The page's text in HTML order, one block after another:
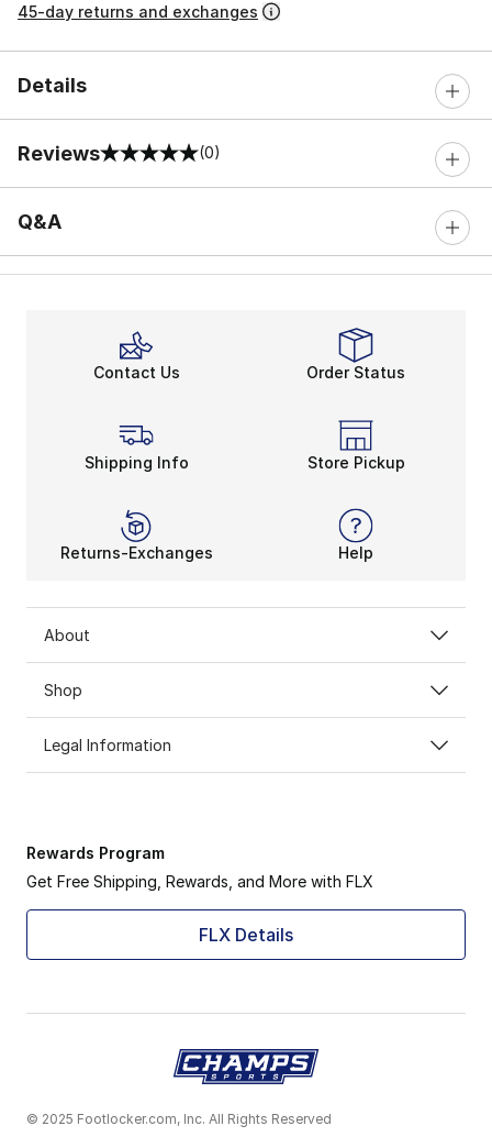
45-day returns and exchanges
Details
Reviews
0 out of 5 rating (0)
Q&A
Contact Us Order Status
Shipping Info Store Pickup
Returns-Exchanges Help
About
Shop
Legal Information
Rewards Program
Get Free Shipping, Rewards, and More with FLX
FLX Details
© 2025 Footlocker.com, Inc. All Rights Reserved